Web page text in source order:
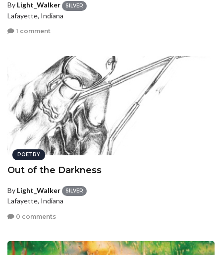
By Light_Walker SILVER
Lafayette, Indiana
1 comment
POETRY
Out of the Darkness
By Light_Walker SILVER
Lafayette, Indiana
0 comments